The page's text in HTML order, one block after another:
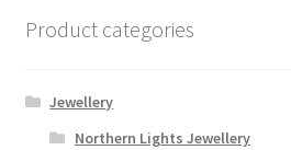
Product categories
Jewellery
Northern Lights Jewellery